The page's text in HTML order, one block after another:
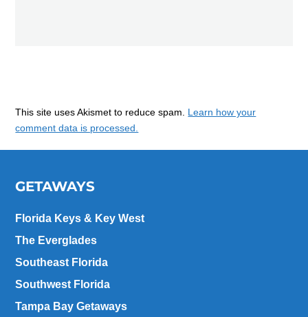
This site uses Akismet to reduce spam. Learn how your
comment data is processed.
GETAWAYS
Florida Keys & Key West
The Everglades
Southeast Florida
Southwest Florida
Tampa Bay Getaways